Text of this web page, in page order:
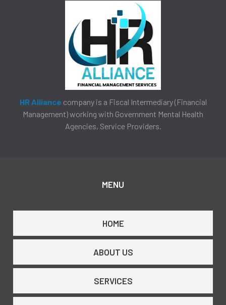
HR Alliance company is a Fiscal Intermediary (Financial
Management) working with Government Mental Health
Agencies, Service Providers.
MENU
HOME
ABOUT US
SERVICES